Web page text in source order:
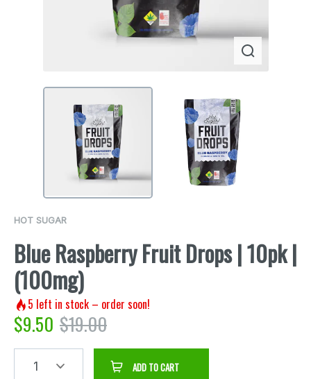
HOT SUGAR
Blue Raspberry Fruit Drops | 10pk |
(100mg)
5 left in stock – order soon!
$9.50 $19.00
1 ADD TO CART